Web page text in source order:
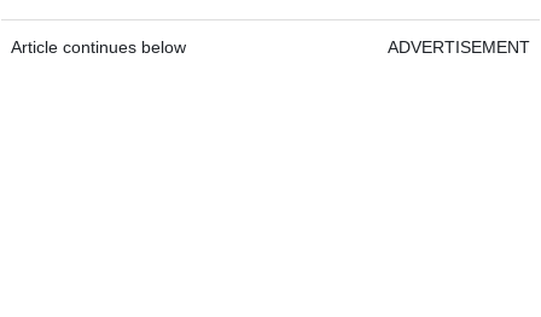
Article continues below ADVERTISEMENT